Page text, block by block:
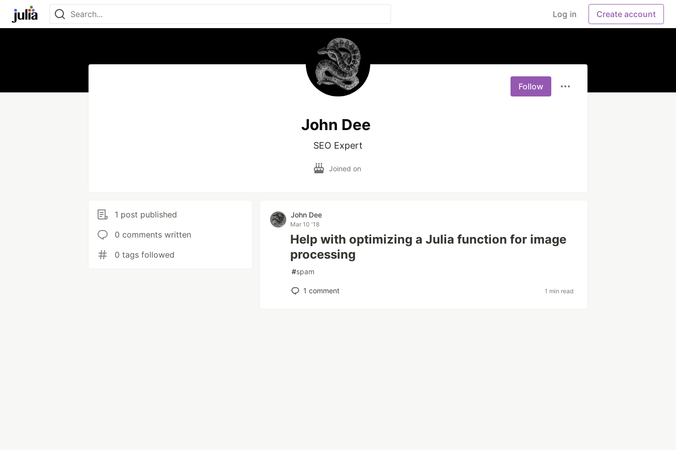
Log in Create account
Follow
John Dee
SEO Expert
Joined on
1 post published
0 comments written
0 tags followed
John Dee
Mar 10 '18
Help with optimizing a Julia function for image
processing
#spam
1 comment 1 min read